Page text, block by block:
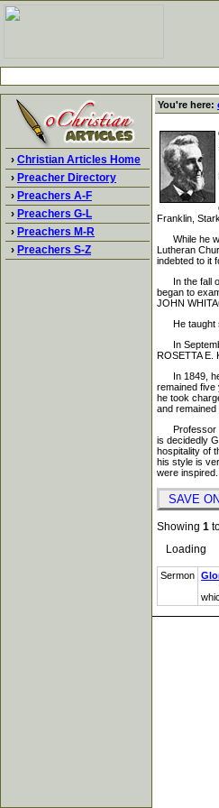
› Christian Articles Home
› Preacher Directory
› Preachers A-F
› Preachers G-L
› Preachers M-R
› Preachers S-Z
You're here:
Franklin,
While he
Lutheran
indebted to it
In the fall of
began to
JOHN
He taught
In
ROSETTA E.
In 1849, he
remained five
he took
and remained
Professor
is decidedly
hospitality of
his style is
were inspired.
SAVE
Showing 1
Loading
Sermon